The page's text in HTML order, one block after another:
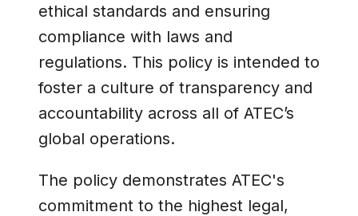
ethical standards and ensuring
compliance with laws and
regulations. This policy is intended to
foster a culture of transparency and
accountability across all of ATEC’s
global operations.
The policy demonstrates ATEC's
commitment to the highest legal,